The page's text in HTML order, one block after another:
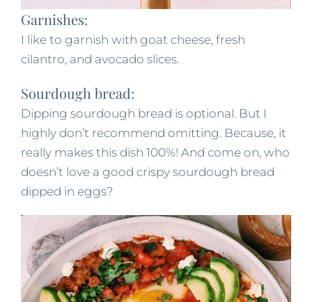
Garnishes:
I like to garnish with goat cheese, fresh
cilantro, and avocado slices.
Sourdough bread:
Dipping sourdough bread is optional. But I
highly don’t recommend omitting. Because, it
really makes this dish 100%! And come on, who
doesn’t love a good crispy sourdough bread
dipped in eggs?